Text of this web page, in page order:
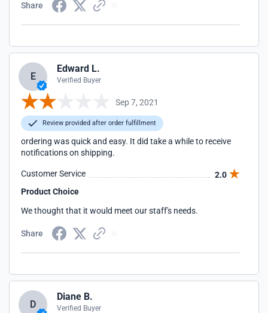
Share
E
Edward L.
Verified Buyer
Sep 7, 2021
Review provided after order fulfillment
ordering was quick and easy. It did take a while to receive
notifications on shipping.
Customer Service
2.0
Product Choice
We thought that it would meet our staff's needs.
Share
D
Diane B.
Verified Buyer